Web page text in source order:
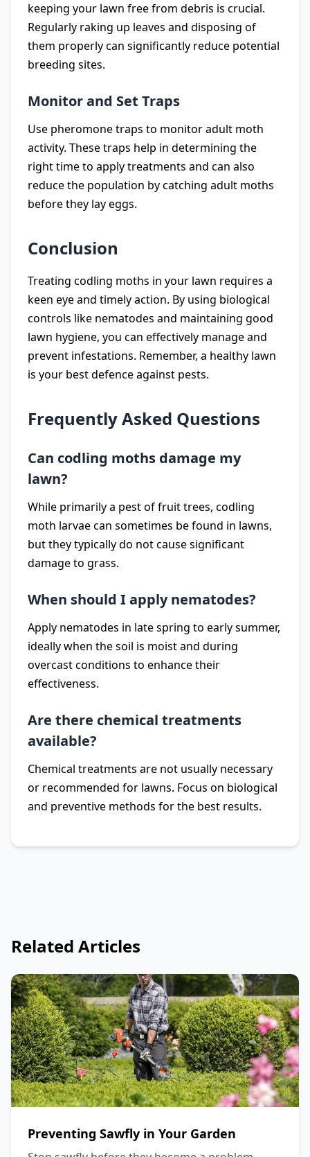
keeping your lawn free from debris is crucial.
Regularly raking up leaves and disposing of
them properly can significantly reduce potential
breeding sites.
Monitor and Set Traps
Use pheromone traps to monitor adult moth
activity. These traps help in determining the
right time to apply treatments and can also
reduce the population by catching adult moths
before they lay eggs.
Conclusion
Treating codling moths in your lawn requires a
keen eye and timely action. By using biological
controls like nematodes and maintaining good
lawn hygiene, you can effectively manage and
prevent infestations. Remember, a healthy lawn
is your best defence against pests.
Frequently Asked Questions
Can codling moths damage my
lawn?
While primarily a pest of fruit trees, codling
moth larvae can sometimes be found in lawns,
but they typically do not cause significant
damage to grass.
When should I apply nematodes?
Apply nematodes in late spring to early summer,
ideally when the soil is moist and during
overcast conditions to enhance their
effectiveness.
Are there chemical treatments
available?
Chemical treatments are not usually necessary
or recommended for lawns. Focus on biological
and preventive methods for the best results.
Related Articles
Preventing Sawfly in Your Garden